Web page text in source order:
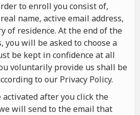
to enroll you consist of,
name, active email address,
of residence. At the end of the
you will be asked to choose a
be kept in confidence at all
voluntarily provide us shall be
to our Privacy Policy.
activated after you click the
will send to the email that